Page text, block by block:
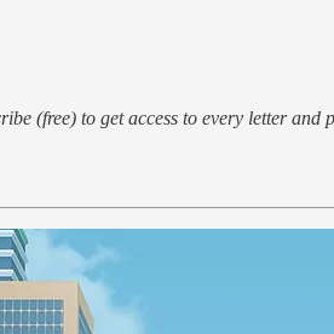
(free) to get access to every letter and